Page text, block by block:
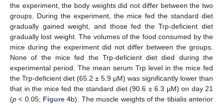
the experiment, the body weights did not differ between the two
groups. During the experiment, the mice fed the standard diet
gradually gained weight, and those fed the Trp-deficient diet
gradually lost weight. The volumes of the food consumed by the
mice during the experiment did not differ between the groups.
None of the mice fed the Trp-deficient diet died during the
experimental period. The mean serum Trp level in the mice fed
the Trp-deficient diet (65.2 ± 5.9 µM) was significantly lower than
that in the mice fed the standard diet (90.6 ± 6.3 µM) on day 21
(p < 0.05; Figure 4b). The muscle weights of the tibialis anterior